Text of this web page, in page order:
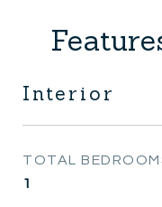
Interior
TOTAL
1